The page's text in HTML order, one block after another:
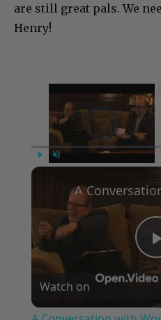
are still great pals. We
Henry!
Video Player is loading.
Watch on